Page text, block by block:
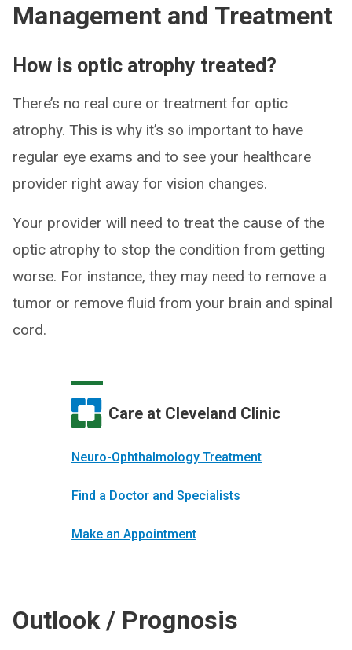
Management and Treatment
How is optic atrophy treated?
There’s no real cure or treatment for optic
atrophy. This is why it’s so important to have
regular eye exams and to see your healthcare
provider right away for vision changes.
Your provider will need to treat the cause of the
optic atrophy to stop the condition from getting
worse. For instance, they may need to remove a
tumor or remove fluid from your brain and spinal
cord.
Care at Cleveland Clinic
Neuro-Ophthal­mology Treatment
Find a Doctor and Specialists
Make an Appointment
Outlook / Prognosis